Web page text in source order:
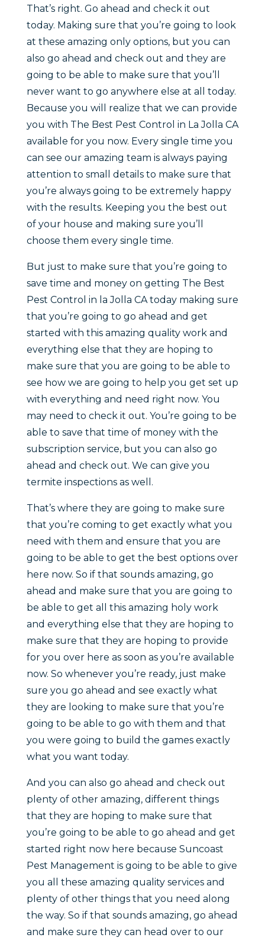
That’s right. Go ahead and check it out
today. Making sure that you’re going to look
at these amazing only options, but you can
also go ahead and check out and they are
going to be able to make sure that you’ll
never want to go anywhere else at all today.
Because you will realize that we can provide
you with The Best Pest Control in La Jolla CA
available for you now. Every single time you
can see our amazing team is always paying
attention to small details to make sure that
you’re always going to be extremely happy
with the results. Keeping you the best out
of your house and making sure you’ll
choose them every single time.
But just to make sure that you’re going to
save time and money on getting The Best
Pest Control in la Jolla CA today making sure
that you’re going to go ahead and get
started with this amazing quality work and
everything else that they are hoping to
make sure that you are going to be able to
see how we are going to help you get set up
with everything and need right now. You
may need to check it out. You’re going to be
able to save that time of money with the
subscription service, but you can also go
ahead and check out. We can give you
termite inspections as well.
That’s where they are going to make sure
that you’re coming to get exactly what you
need with them and ensure that you are
going to be able to get the best options over
here now. So if that sounds amazing, go
ahead and make sure that you are going to
be able to get all this amazing holy work
and everything else that they are hoping to
make sure that they are hoping to provide
for you over here as soon as you’re available
now. So whenever you’re ready, just make
sure you go ahead and see exactly what
they are looking to make sure that you’re
going to be able to go with them and that
you were going to build the games exactly
what you want today.
And you can also go ahead and check out
plenty of other amazing, different things
that they are hoping to make sure that
you’re going to be able to go ahead and get
started right now here because Suncoast
Pest Management is going to be able to give
you all these amazing quality services and
plenty of other things that you need along
the way. So if that sounds amazing, go ahead
and make sure they can head over to our